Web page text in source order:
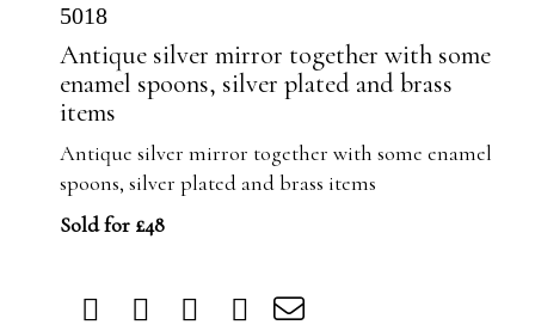
5018
Antique silver mirror together with some
enamel spoons, silver plated and brass
items
Antique silver mirror together with some enamel
spoons, silver plated and brass items
Sold for £48